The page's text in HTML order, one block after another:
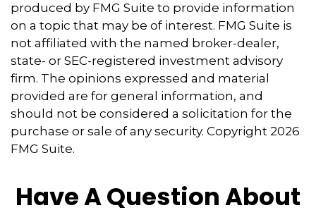
produced by FMG Suite to provide information
on a topic that may be of interest. FMG Suite is
not affiliated with the named broker-dealer,
state- or SEC-registered investment advisory
firm. The opinions expressed and material
provided are for general information, and
should not be considered a solicitation for the
purchase or sale of any security. Copyright 2026
FMG Suite.
Have A Question About